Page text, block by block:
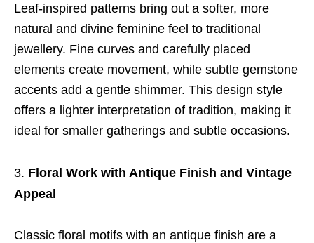
Leaf-inspired patterns bring out a softer, more
natural and divine feminine feel to traditional
jewellery. Fine curves and carefully placed
elements create movement, while subtle gemstone
accents add a gentle shimmer. This design style
offers a lighter interpretation of tradition, making it
ideal for smaller gatherings and subtle occasions.
Floral Work with Antique Finish and Vintage
Appeal
Classic floral motifs with an antique finish are a